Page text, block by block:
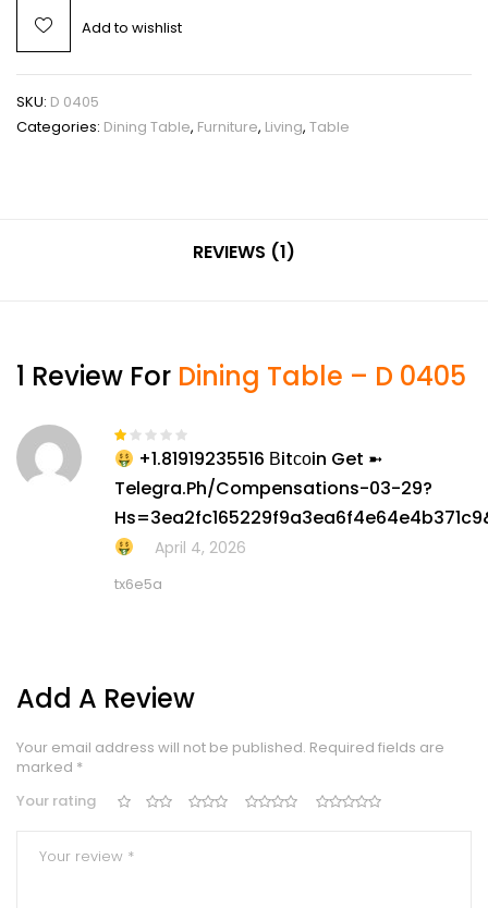
Add to wishlist
SKU: D 0405
Categories: Dining Table, Furniture, Living, Table
REVIEWS (1)
1 Review For Dining Table – D 0405
Rated
1
out
5
+1.81919235516 Вitсоin Get ➼
Telegra.ph/Compensations-03-29?
April 4, 2026
tx6e5a
Add A Review
Your email address will not be published. Required fields are
marked *
Your rating